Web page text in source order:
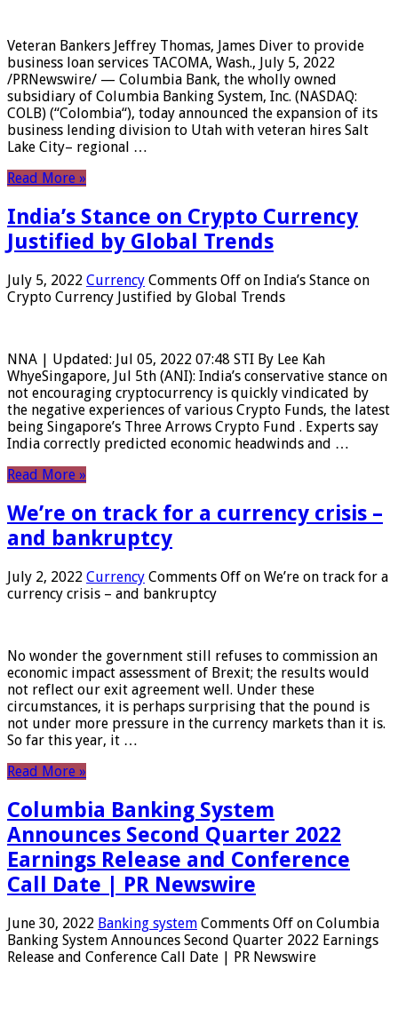
Veteran Bankers Jeffrey Thomas, James Diver to provide
business loan services TACOMA, Wash., July 5, 2022
/PRNewswire/ — Columbia Bank, the wholly owned
subsidiary of Columbia Banking System, Inc. (NASDAQ:
COLB) (“Colombia“), today announced the expansion of its
business lending division to Utah with veteran hires Salt
Lake City– regional …
Read More »
India’s Stance on Crypto Currency
Justified by Global Trends
July 5, 2022 Currency Comments Off on India’s Stance on
Crypto Currency Justified by Global Trends
NNA | Updated: Jul 05, 2022 07:48 STI By Lee Kah
WhyeSingapore, Jul 5th (ANI): India’s conservative stance on
not encouraging cryptocurrency is quickly vindicated by
the negative experiences of various Crypto Funds, the latest
being Singapore’s Three Arrows Crypto Fund . Experts say
India correctly predicted economic headwinds and …
Read More »
We’re on track for a currency crisis –
and bankruptcy
July 2, 2022 Currency Comments Off on We’re on track for a
currency crisis – and bankruptcy
No wonder the government still refuses to commission an
economic impact assessment of Brexit; the results would
not reflect our exit agreement well. Under these
circumstances, it is perhaps surprising that the pound is
not under more pressure in the currency markets than it is.
So far this year, it …
Read More »
Columbia Banking System
Announces Second Quarter 2022
Earnings Release and Conference
Call Date | PR Newswire
June 30, 2022 Banking system Comments Off on Columbia
Banking System Announces Second Quarter 2022 Earnings
Release and Conference Call Date | PR Newswire